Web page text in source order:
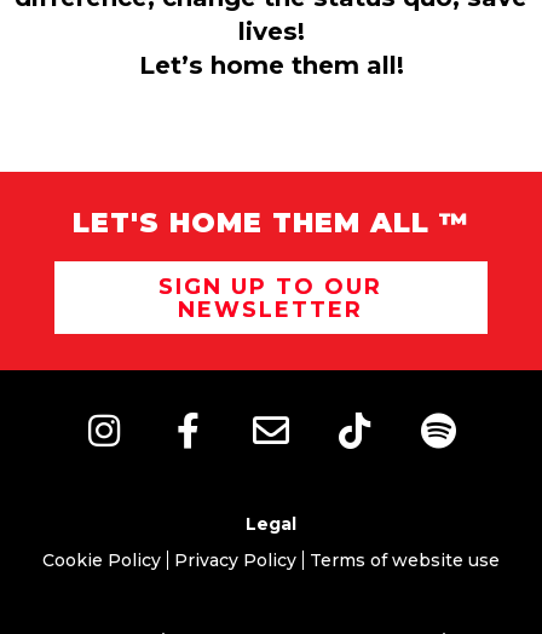
lives!
Let’s home them all!
LET'S HOME THEM ALL ™
SIGN UP TO OUR
NEWSLETTER
Legal
Cookie Policy
Privacy Policy Terms of website use